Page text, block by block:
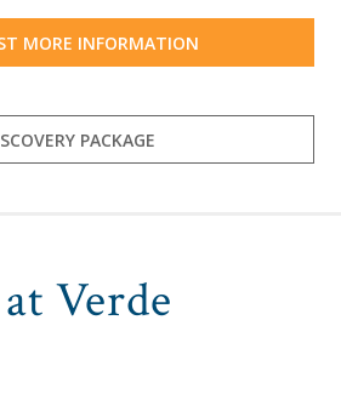
MORE INFORMATION
PACKAGE
Verde